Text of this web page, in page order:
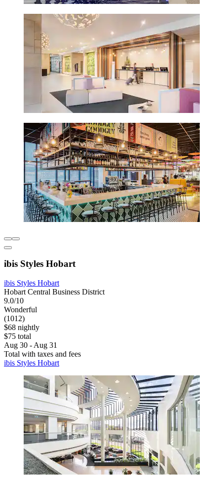
ibis Styles Hobart
ibis Styles Hobart
Hobart Central Business District
9.0/10
Wonderful
(1012)
$68 nightly
$75 total
Aug 30 - Aug 31
Total with taxes and fees
ibis Styles Hobart